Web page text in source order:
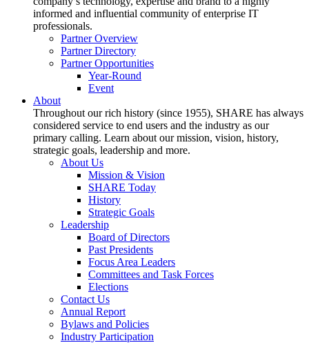
informed and influential community of enterprise IT
professionals.
Partner Overview
Partner Directory
Partner Opportunities
Year-Round
Event
About
Throughout our rich history (since 1955), SHARE has always
considered service to end users and the industry as our
primary calling. Learn about our mission, vision, history,
strategic goals, leadership and more.
About Us
Mission & Vision
SHARE Today
History
Strategic Goals
Leadership
Board of Directors
Past Presidents
Focus Area Leaders
Committees and Task Forces
Elections
Contact Us
Annual Report
Bylaws and Policies
Industry Participation